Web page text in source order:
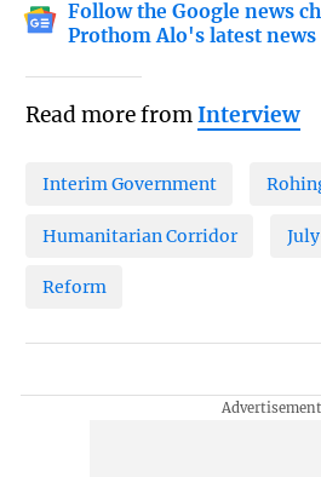
Follow the Google news
Prothom Alo's latest news
Read more fromInterview
Interim Government
Humanitarian Corridor
Reform